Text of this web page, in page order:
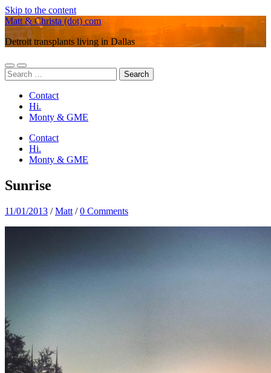
Skip to the content
Matt & Christa (dot) com
Detroit transplants living in Dallas
Toggle
mobile
Toggle
search
Search
for:
Contact
Hi.
Monty & GME
Contact
Hi.
Monty & GME
Sunrise
11/01/2013 /Matt /0 Comments